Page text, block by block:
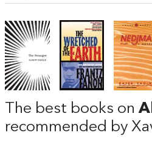
The best books on
recommended by